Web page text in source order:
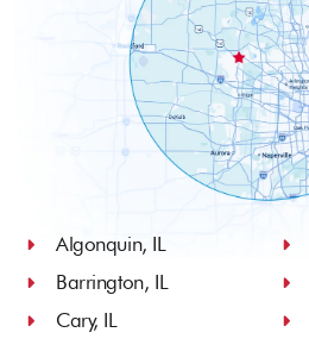
Algonquin, IL
Barrington, IL
Cary, IL